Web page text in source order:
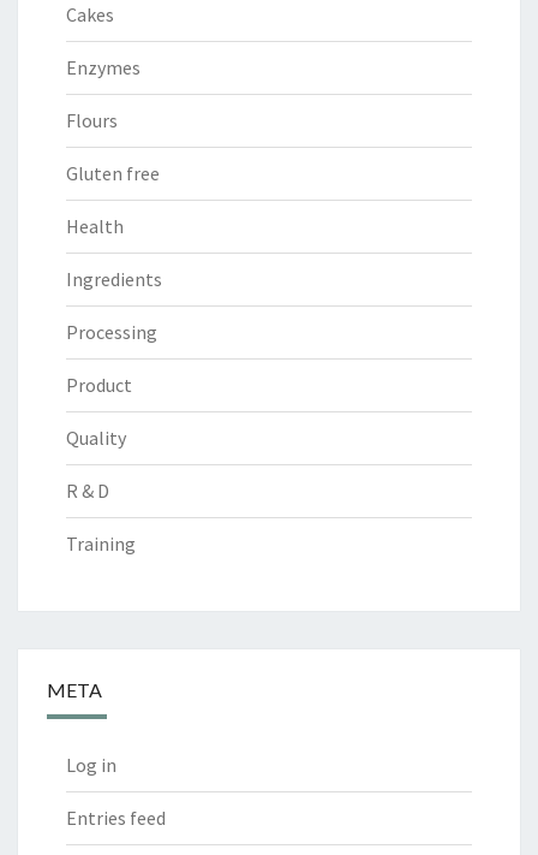
Cakes
Enzymes
Flours
Gluten free
Health
Ingredients
Processing
Product
Quality
R & D
Training
META
Log in
Entries feed